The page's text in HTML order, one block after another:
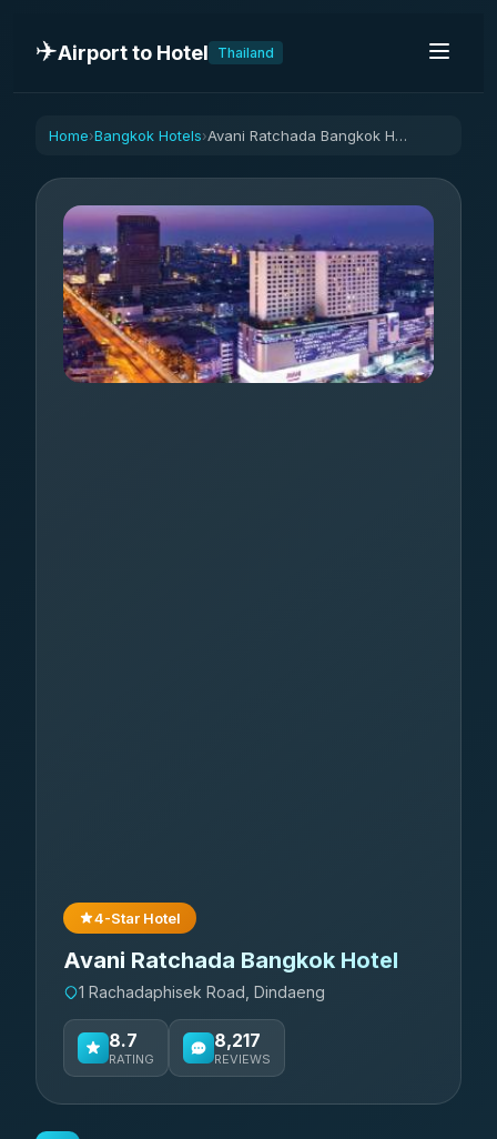
✈️Airport to Hotel Thailand
Home›Bangkok Hotels› Avani Ratchada Bangkok Hotel
4-Star Hotel
Avani Ratchada Bangkok Hotel
1 Rachadaphisek Road, Dindaeng
8.7
RATING
8,217
REVIEWS